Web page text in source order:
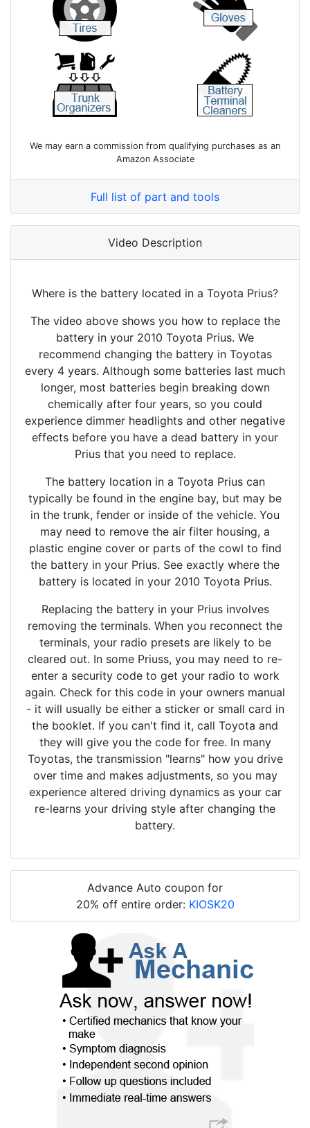
We may earn a commission from qualifying purchases as an
Amazon Associate
Full list of part and tools
Video Description
Where is the battery located in a Toyota Prius?
The video above shows you how to replace the
battery in your 2010 Toyota Prius. We
recommend changing the battery in Toyotas
every 4 years. Although some batteries last much
longer, most batteries begin breaking down
chemically after four years, so you could
experience dimmer headlights and other negative
effects before you have a dead battery in your
Prius that you need to replace.
The battery location in a Toyota Prius can
typically be found in the engine bay, but may be
in the trunk, fender or inside of the vehicle. You
may need to remove the air filter housing, a
plastic engine cover or parts of the cowl to find
the battery in your Prius. See exactly where the
battery is located in your 2010 Toyota Prius.
Replacing the battery in your Prius involves
removing the terminals. When you reconnect the
terminals, your radio presets are likely to be
cleared out. In some Priuss, you may need to re-
enter a security code to get your radio to work
again. Check for this code in your owners manual
- it will usually be either a sticker or small card in
the booklet. If you can't find it, call Toyota and
they will give you the code for free. In many
Toyotas, the transmission "learns" how you drive
over time and makes adjustments, so you may
experience altered driving dynamics as your car
re-learns your driving style after changing the
battery.
Advance Auto coupon for
20% off entire order: KIOSK20